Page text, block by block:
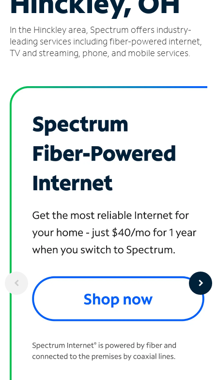
Account
Find
a
In the Hinckley area, Spectrum offers industry-
leading services including fiber-powered internet,
TV and streaming, phone, and mobile services.